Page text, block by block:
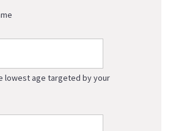
lowest age targeted by your